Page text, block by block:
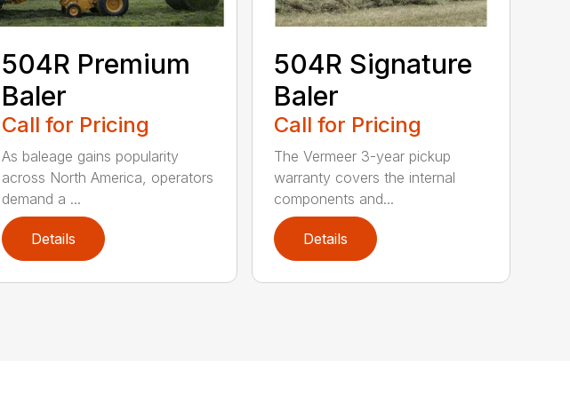
504R Premium
Baler
Call for Pricing
As baleage gains popularity
across North America, operators
demand a ...
Details
504R Signature
Baler
Call for Pricing
The Vermeer 3-year pickup
warranty covers the internal
components and...
Details